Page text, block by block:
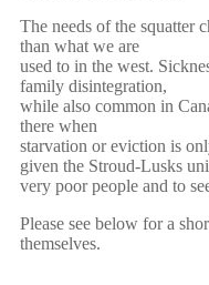
The needs of the squatter
than what we are
used to in the west.
family disintegration,
while also common in
there when
starvation or eviction is
given the Stroud-Lusks
very poor people and to
Please see below for a
themselves.